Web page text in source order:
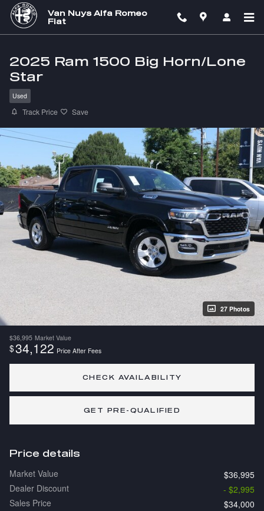
Skip to main content
Van Nuys Alfa Romeo
Fiat
2025 Ram 1500 Big Horn/Lone
Star
Used
Track Price Save
27 Photos
$36,995 Market Value
$34,122 Price After Fees
CHECK AVAILABILITY
GET PRE-QUALIFIED
Price details
Market Value
$36,995
Dealer Discount
- $2,995
Sales Price
$34,000